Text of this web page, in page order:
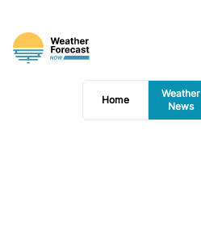
Home
Weather
News